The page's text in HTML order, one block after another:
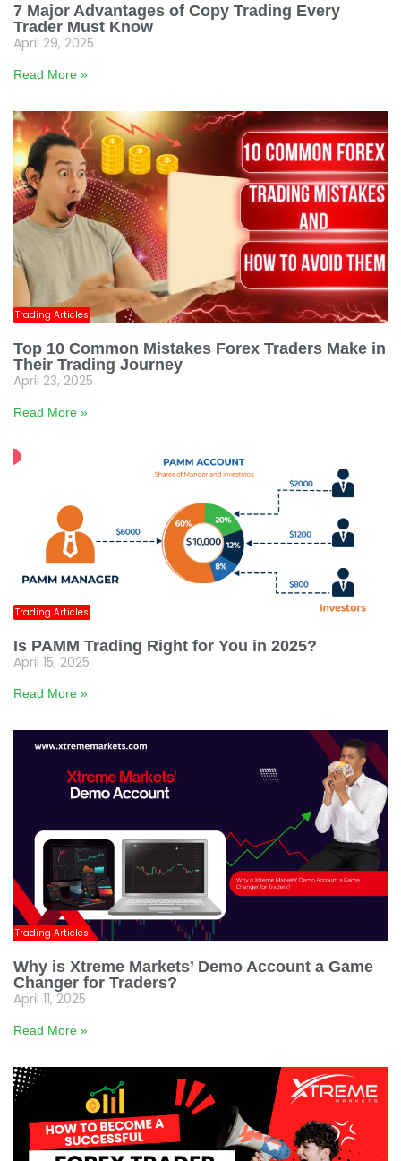
7 Major Advantages of Copy Trading Every
Trader Must Know
April 29, 2025
Read More »
Trading Articles
Top 10 Common Mistakes Forex Traders Make in
Their Trading Journey
April 23, 2025
Read More »
Trading Articles
Is PAMM Trading Right for You in 2025?
April 15, 2025
Read More »
Trading Articles
Why is Xtreme Markets’ Demo Account a Game
Changer for Traders?
April 11, 2025
Read More »